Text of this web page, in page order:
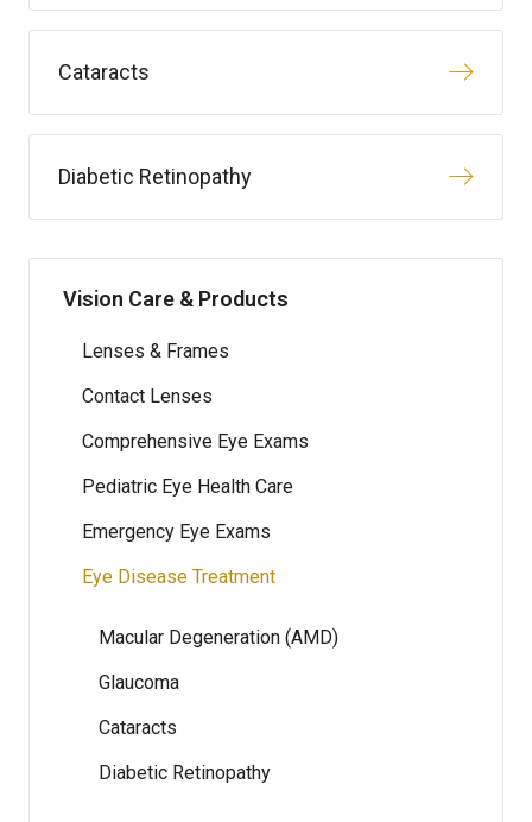
Cataracts
Diabetic Retinopathy
Vision Care & Products
Lenses & Frames
Contact Lenses
Comprehensive Eye Exams
Pediatric Eye Health Care
Emergency Eye Exams
Eye Disease Treatment
Macular Degeneration (AMD)
Glaucoma
Cataracts
Diabetic Retinopathy